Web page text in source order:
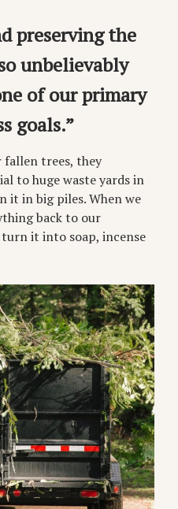
preserving the
unbelievably
of our primary
goals.”
fallen trees, they
to huge waste yards in
it in big piles. When we
back to our
it into soap, incense